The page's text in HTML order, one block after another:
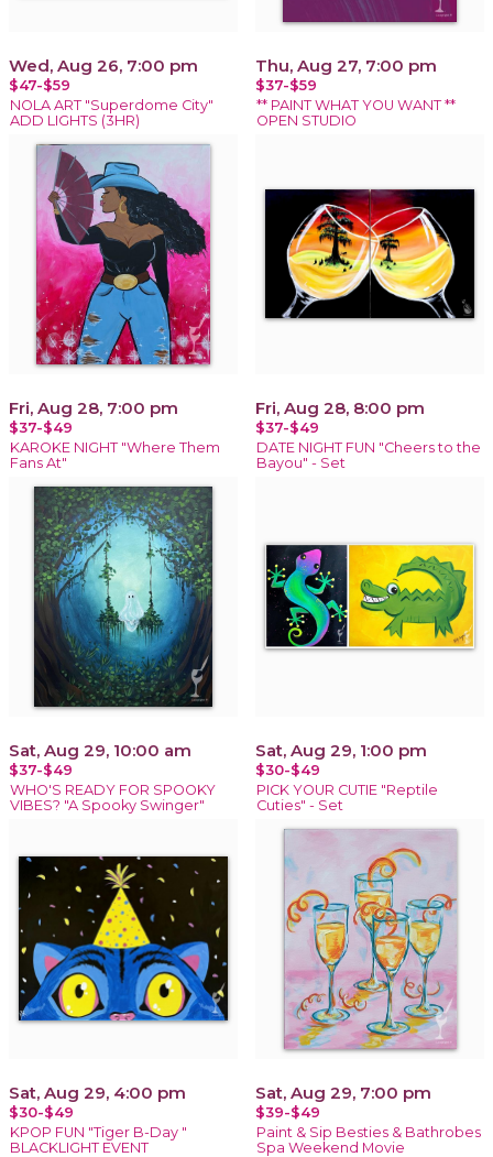
Wed, Aug 26, 7:00 pm
$47-$59
NOLA ART "Superdome City"
ADD LIGHTS (3HR)
Thu, Aug 27, 7:00 pm
$37-$59
** PAINT WHAT YOU WANT **
OPEN STUDIO
Fri, Aug 28, 7:00 pm
$37-$49
KAROKE NIGHT "Where Them
Fans At"
Fri, Aug 28, 8:00 pm
$37-$49
DATE NIGHT FUN "Cheers to the
Bayou" - Set
Sat, Aug 29, 10:00 am
$37-$49
WHO'S READY FOR SPOOKY
VIBES? "A Spooky Swinger"
Sat, Aug 29, 1:00 pm
$30-$49
PICK YOUR CUTIE "Reptile
Cuties" - Set
Sat, Aug 29, 4:00 pm
$30-$49
KPOP FUN "Tiger B-Day "
BLACKLIGHT EVENT
Sat, Aug 29, 7:00 pm
$39-$49
Paint & Sip Besties & Bathrobes
Spa Weekend Movie